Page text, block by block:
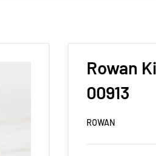
Rowan
00913
ROWAN